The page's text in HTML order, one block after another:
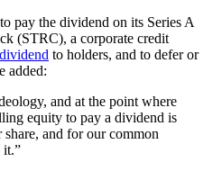
pay the dividend on its Series A
(STRC), a corporate credit
to holders, and to defer or
added:
and at the point where
equity to pay a dividend is
and for our common
it.”